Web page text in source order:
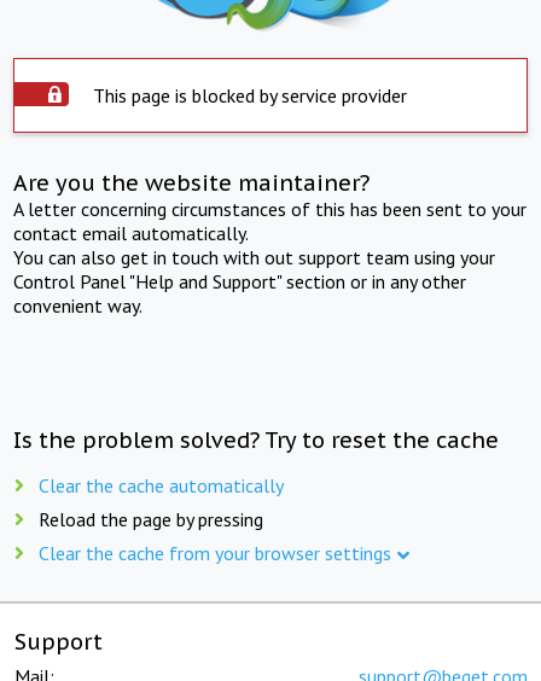
This page is blocked by service provider
Are you the website maintainer?
A letter concerning circumstances of this has been sent to your
contact email automatically.
You can also get in touch with out support team using your
Control Panel "Help and Support" section or in any other
convenient way.
Is the problem solved? Try to reset the cache
Clear the cache automatically
Reload the page by pressing
Clear the cache from your browser settings
Support
Mail: support@beget.com